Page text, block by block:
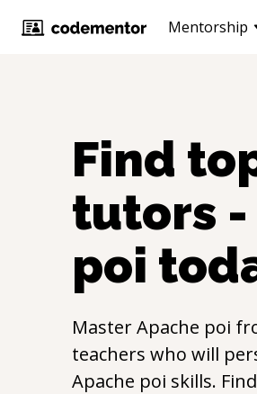
Mentorship
Find
tutors
poi
MasterApache poi
teachers who will
Apache poi skills.